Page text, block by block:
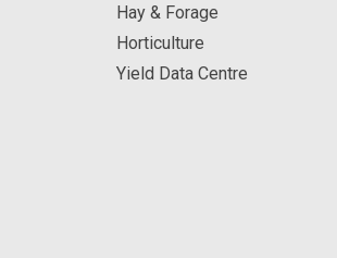
Hay & Forage
Horticulture
Yield Data Centre